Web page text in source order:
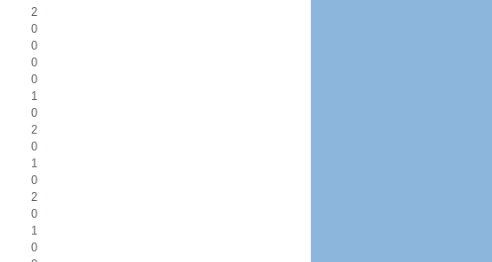
2
0
0
0
0
1
0
2
0
1
0
2
0
1
0